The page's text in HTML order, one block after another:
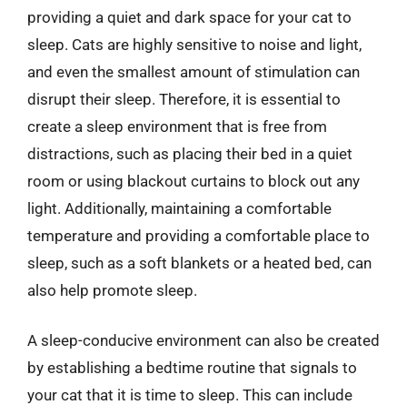
providing a quiet and dark space for your cat to
sleep. Cats are highly sensitive to noise and light,
and even the smallest amount of stimulation can
disrupt their sleep. Therefore, it is essential to
create a sleep environment that is free from
distractions, such as placing their bed in a quiet
room or using blackout curtains to block out any
light. Additionally, maintaining a comfortable
temperature and providing a comfortable place to
sleep, such as a soft blankets or a heated bed, can
also help promote sleep.
A sleep-conducive environment can also be created
by establishing a bedtime routine that signals to
your cat that it is time to sleep. This can include